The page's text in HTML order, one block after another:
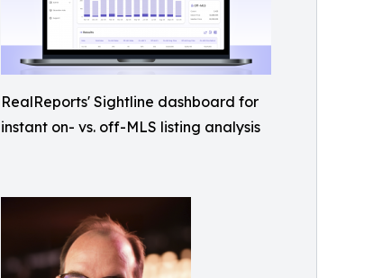
RealReports' Sightline dashboard for
instant on- vs. off-MLS listing analysis